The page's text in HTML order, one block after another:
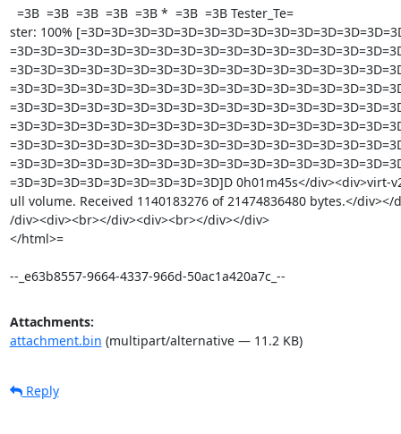
ster: 100%
=3D=3D=3D=3D=3D=3D=3D=3D=3D]D 0h01m45s</div><div>virt-
ull volume. Received 1140183276 of 21474836480 bytes.</div></
/div><div><br></div><div><br></div></div> 		 	   		  </div></body>
</html>=
--_e63b8557-9664-4337-966d-50ac1a420a7c_--
Attachments:
attachment.bin (multipart/alternative — 11.2 KB)
Reply